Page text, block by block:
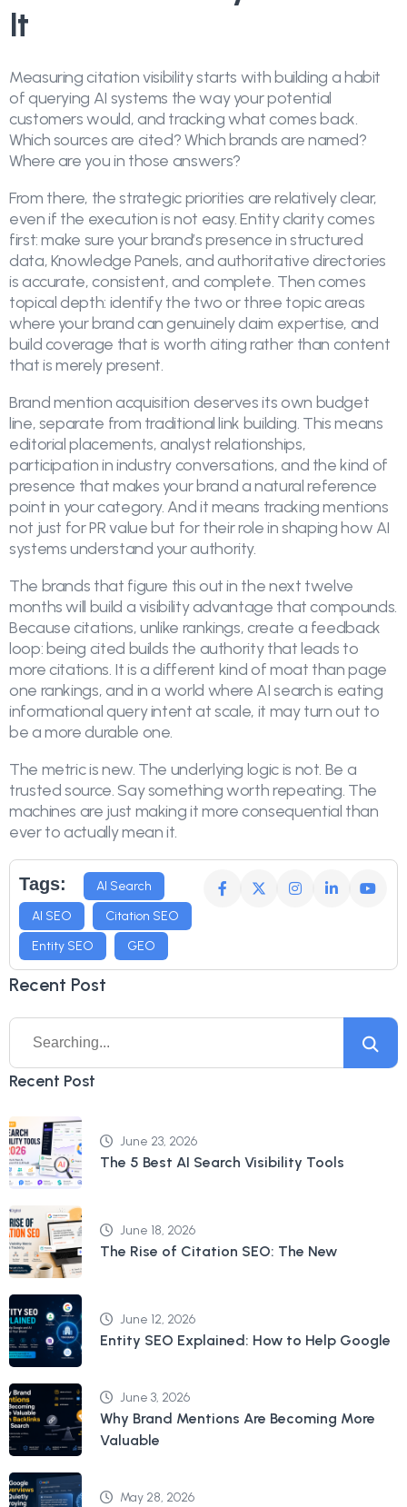
It
Measuring citation visibility starts with building a habit
of querying AI systems the way your potential
customers would, and tracking what comes back.
Which sources are cited? Which brands are named?
Where are you in those answers?
From there, the strategic priorities are relatively clear,
even if the execution is not easy. Entity clarity comes
first: make sure your brand’s presence in structured
data, Knowledge Panels, and authoritative directories
is accurate, consistent, and complete. Then comes
topical depth: identify the two or three topic areas
where your brand can genuinely claim expertise, and
build coverage that is worth citing rather than content
that is merely present.
Brand mention acquisition deserves its own budget
line, separate from traditional link building. This means
editorial placements, analyst relationships,
participation in industry conversations, and the kind of
presence that makes your brand a natural reference
point in your category. And it means tracking mentions
not just for PR value but for their role in shaping how AI
systems understand your authority.
The brands that figure this out in the next twelve
months will build a visibility advantage that compounds.
Because citations, unlike rankings, create a feedback
loop: being cited builds the authority that leads to
more citations. It is a different kind of moat than page
one rankings, and in a world where AI search is eating
informational query intent at scale, it may turn out to
be a more durable one.
The metric is new. The underlying logic is not. Be a
trusted source. Say something worth repeating. The
machines are just making it more consequential than
ever to actually mean it.
Tags:
AI Search
AI SEO
Citation SEO
Entity SEO
GEO
Recent Post
Recent Post
June 23, 2026
The 5 Best AI Search Visibility Tools
June 18, 2026
The Rise of Citation SEO: The New
June 12, 2026
Entity SEO Explained: How to Help Google
June 3, 2026
Why Brand Mentions Are Becoming More
Valuable
May 28, 2026